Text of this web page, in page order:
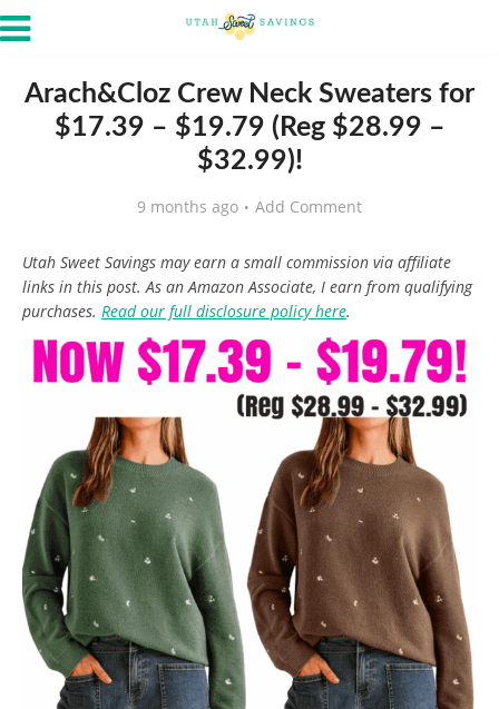
Arach&Cloz Crew Neck Sweaters for
$17.39 – $19.79 (Reg $28.99 –
$32.99)!
9 months ago Add Comment
Utah Sweet Savings may earn a small commission via affiliate
links in this post. As an Amazon Associate, I earn from qualifying
purchases. Read our full disclosure policy here.